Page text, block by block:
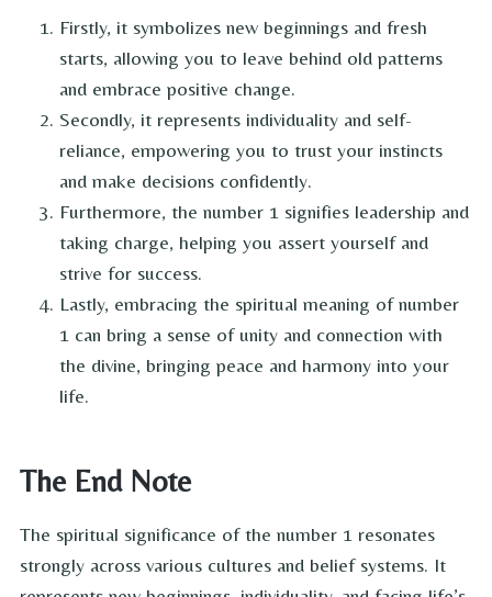
Firstly, it symbolizes new beginnings and fresh
starts, allowing you to leave behind old patterns
and embrace positive change.
Secondly, it represents individuality and self-
reliance, empowering you to trust your instincts
and make decisions confidently.
Furthermore, the number 1 signifies leadership and
taking charge, helping you assert yourself and
strive for success.
Lastly, embracing the spiritual meaning of number
1 can bring a sense of unity and connection with
the divine, bringing peace and harmony into your
life.
The End Note
The spiritual significance of the number 1 resonates
strongly across various cultures and belief systems. It